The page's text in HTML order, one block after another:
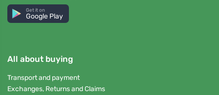
Get it on
Google Play
All about buying
Transport and payment
Exchanges, Returns and Claims